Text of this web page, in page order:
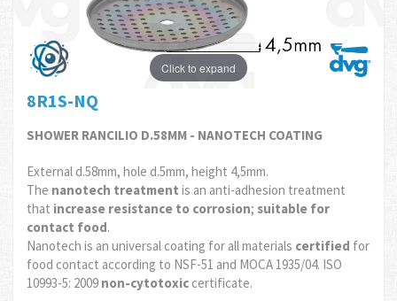
Click to expand
8R1S-NQ
SHOWER RANCILIO D.58MM - NANOTECH COATING
External d.58mm, hole d.5mm, height 4,5mm.
The nanotech treatment is an anti-adhesion treatment
that increase resistance to corrosion; suitable for
contact food.
Nanotech is an universal coating for all materials certified for
food contact according to NSF-51 and MOCA 1935/04. ISO
10993-5: 2009 non-cytotoxic certificate.